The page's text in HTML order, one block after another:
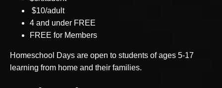
$10/adult
4 and under FREE
FREE for Members
Homeschool Days are open to students of ages 5-17
learning from home and their families.